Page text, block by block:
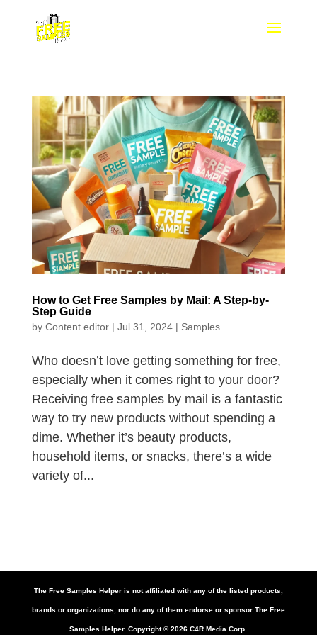
How to Get Free Samples by Mail: A Step-by-
Step Guide
by Content editor| Jul 31, 2024| Samples
Who doesn’t love getting something for free,
especially when it comes right to your door?
Receiving free samples by mail is a fantastic
way to try new products without spending a
dime. Whether it’s beauty products,
household items, or snacks, there’s a wide
variety of...
The Free Samples Helper is not affiliated with any of the listed products,
brands or organizations, nor do any of them endorse or sponsor The Free
Samples Helper. Copyright ©2026 C4R Media Corp.